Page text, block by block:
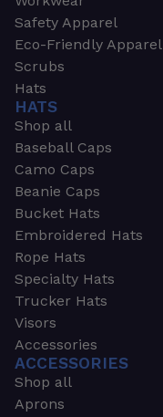
Safety Apparel
Eco-Friendly Apparel
Scrubs
Hats
HATS
Shop all
Baseball Caps
Camo Caps
Beanie Caps
Bucket Hats
Embroidered Hats
Rope Hats
Specialty Hats
Trucker Hats
Visors
Accessories
ACCESSORIES
Shop all
Aprons